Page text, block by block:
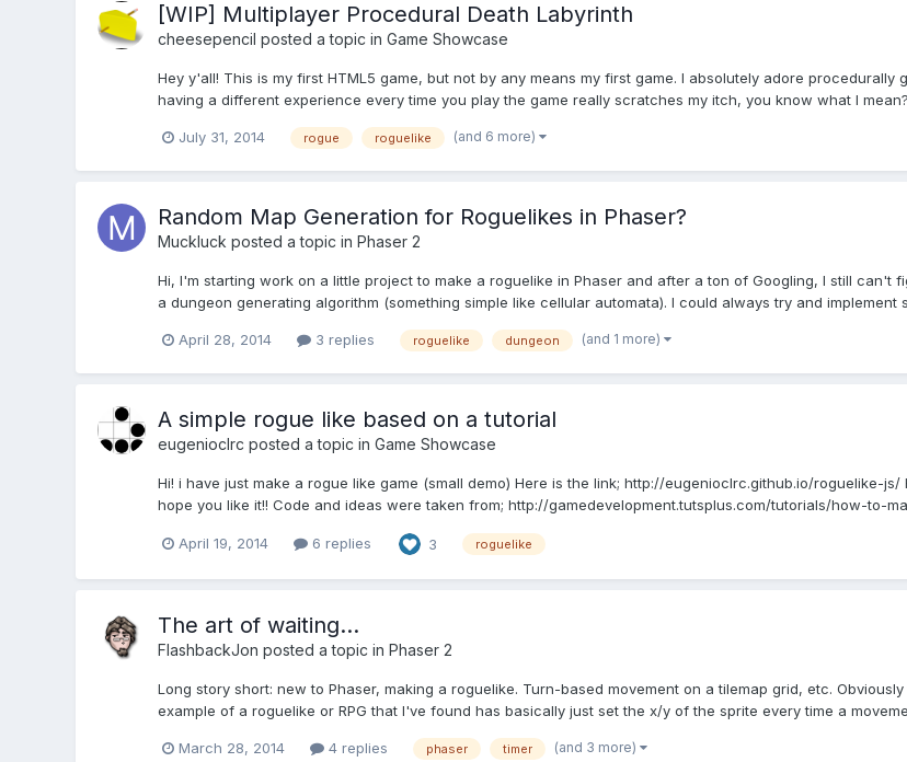
[WIP] Multiplayer Procedural Death Labyrinth
cheesepencil posted a topic in Game Showcase
Hey y'all! This is my first HTML5 game, but not by any means my first game. I absolutely adore
having a different experience every time you play the game really scratches my itch, you know what I
July 31, 2014 rogue roguelike (and 6 more)
Random Map Generation for Roguelikes in Phaser?
Muckluck posted a topic in Phaser 2
Hi, I'm starting work on a little project to make a roguelike in Phaser and after a ton of Googling, I still
a dungeon generating algorithm (something simple like cellular automata). I could always try and implement
April 28, 2014 3 replies roguelike dungeon (and 1 more)
A simple rogue like based on a tutorial
eugenioclrc posted a topic in Game Showcase
Hi! i have just make a rogue like game (small demo) Here is the link; http://eugenioclrc.github.io/roguelike-
hope you like it!! Code and ideas were taken from; http://gamedevelopment.tutsplus.com/tutorials/how-to-
April 19, 2014 6 replies 3 roguelike
The art of waiting...
FlashbackJon posted a topic in Phaser 2
Long story short: new to Phaser, making a roguelike. Turn-based movement on a tilemap grid, etc.
example of a roguelike or RPG that I've found has basically just set the x/y of the sprite every time a
March 28, 2014 4 replies phaser timer (and 3 more)